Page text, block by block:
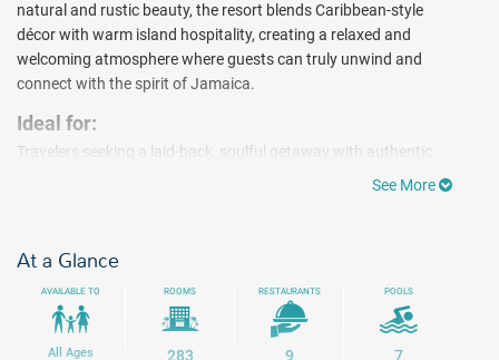
natural and rustic beauty, the resort blends Caribbean-style
décor with warm island hospitality, creating a relaxed and
welcoming atmosphere where guests can truly unwind and
connect with the spirit of Jamaica.
Ideal for:
Travelers seeking a laid-back, soulful getaway with authentic
Jamaican vibes. Spend your days enjoying seven swimming
exploring the island’s natural beauty, or discovering local
culture, every moment invites you to slow down and embrace
the rhythm of the Caribbean. Negril is also known as one of
Jamaica’s most popular spots for scuba diving ($). As the sun
sets, enjoy live music and easygoing entertainment before
See More
At a Glance
AVAILABLE TO
All Ages
ROOMS
283
RESTAURANTS
9
POOLS
7